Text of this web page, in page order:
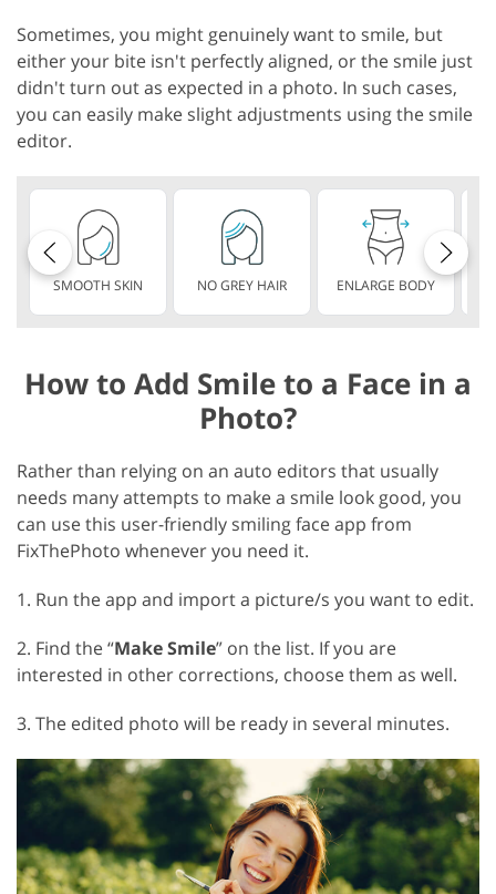
Sometimes, you might genuinely want to smile, but
either your bite isn't perfectly aligned, or the smile just
didn't turn out as expected in a photo. In such cases,
you can easily make slight adjustments using the smile
editor.
SMOOTH SKIN NO GREY HAIR ENLARGE BODY
How to Add Smile to a Face in a
Photo?
Rather than relying on an auto editors that usually
needs many attempts to make a smile look good, you
can use this user-friendly smiling face app from
FixThePhoto whenever you need it.
1. Run the app and import a picture/s you want to edit.
2. Find the “Make Smile” on the list. If you are
interested in other corrections, choose them as well.
3. The edited photo will be ready in several minutes.